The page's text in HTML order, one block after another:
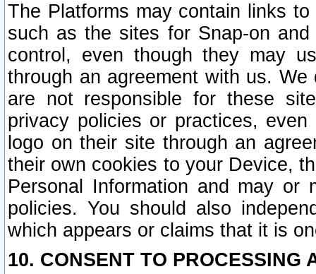
The Platforms may contain links
such as the sites for Snap-on
control, even though they may
through an agreement with us.
are not responsible for these
privacy policies or practices,
logo on their site through an
their own cookies to your Device,
Personal Information and may or
policies. You should also
which appears or claims that it is
10. CONSENT TO PROCESSING